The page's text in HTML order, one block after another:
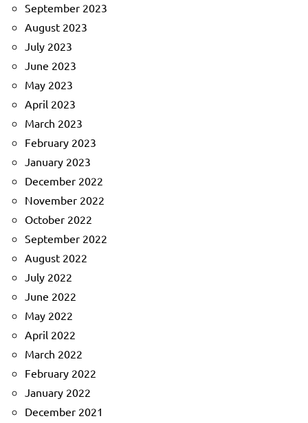
September 2023
August 2023
July 2023
June 2023
May 2023
April 2023
March 2023
February 2023
January 2023
December 2022
November 2022
October 2022
September 2022
August 2022
July 2022
June 2022
May 2022
April 2022
March 2022
February 2022
January 2022
December 2021